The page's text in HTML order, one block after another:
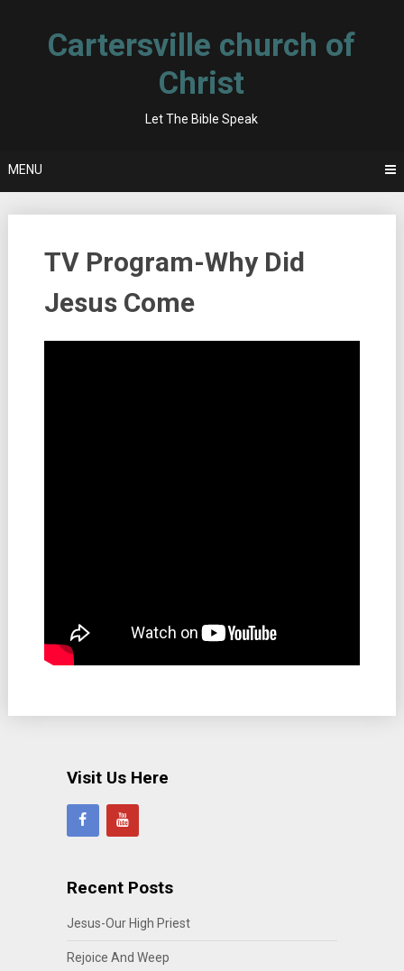
Cartersville church of
Christ
Let The Bible Speak
MENU
TV Program-Why Did
Jesus Come
Visit Us Here
Recent Posts
Jesus-Our High Priest
Rejoice And Weep